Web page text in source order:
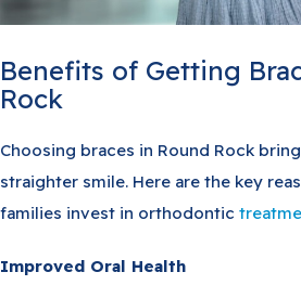
Benefits of Getting
Rock
Choosing braces in Round Rock
straighter smile. Here are the key
families invest in orthodontic
Improved Oral Health